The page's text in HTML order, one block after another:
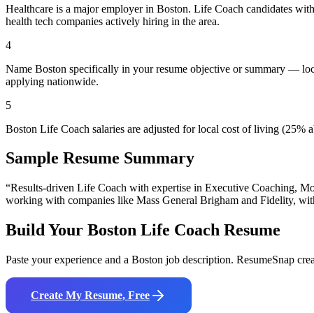
Healthcare is a major employer in Boston. Life Coach candidates
health tech companies actively hiring in the area.
4
Name Boston specifically in your resume objective or summary —
applying nationwide.
5
Boston Life Coach salaries are adjusted for local cost of living
Sample Resume Summary
“Results-driven Life Coach with expertise in Executive Coaching,
working with companies like Mass General Brigham and Fidelity,
Build Your Boston Life Coach Resume
Paste your experience and a Boston job description. ResumeSnap
Create My Resume, Free